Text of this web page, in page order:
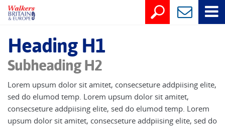
Heading H1
Subheading H2
Lorem upsum dolor sit amitet, consecseture addpiising elite,
sed do elumod temp. Lorem upsum dolor sit amitet,
consecseture addpiising elite, sed do elumod temp. Lorem
upsum dolor sit amitet, consecseture addpiising elite, sed do